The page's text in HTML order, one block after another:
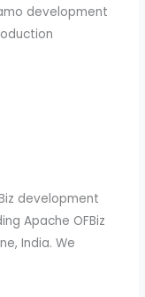
development
development
Apache OFBiz
India. We